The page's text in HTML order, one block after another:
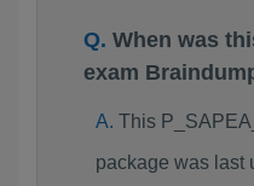
When was
exam
This
package was last